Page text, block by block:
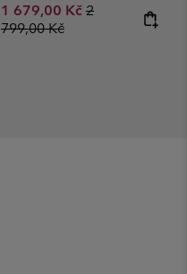
Sale price:
1 679,00 Kč Regular price:
2
799,00 Kč